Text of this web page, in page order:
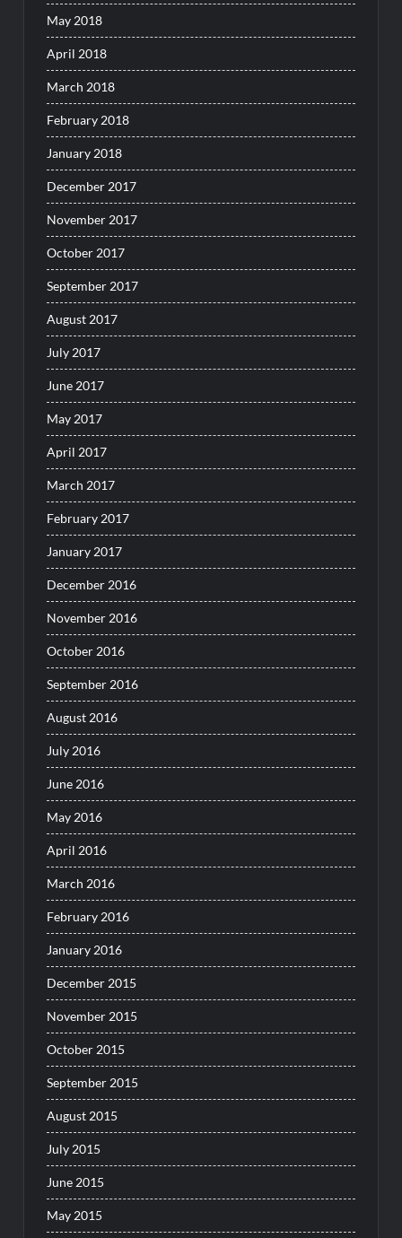
May 2018
April 2018
March 2018
February 2018
January 2018
December 2017
November 2017
October 2017
September 2017
August 2017
July 2017
June 2017
May 2017
April 2017
March 2017
February 2017
January 2017
December 2016
November 2016
October 2016
September 2016
August 2016
July 2016
June 2016
May 2016
April 2016
March 2016
February 2016
January 2016
December 2015
November 2015
October 2015
September 2015
August 2015
July 2015
June 2015
May 2015